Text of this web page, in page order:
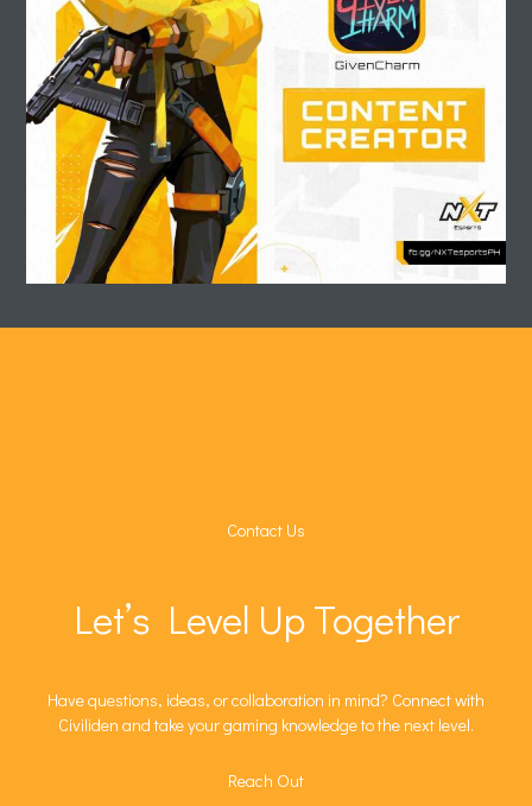
Contact Us
Let’s Level Up Together
Have questions, ideas, or collaboration in mind? Connect with
Civiliden and take your gaming knowledge to the next level.
Reach Out